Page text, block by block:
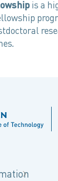
is a